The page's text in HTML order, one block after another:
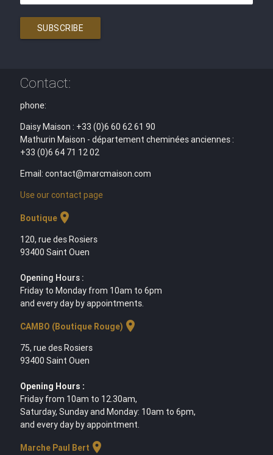
SUBSCRIBE
Contact:
phone:
Daisy Maison : +33 (0)6 60 62 61 90
Mathurin Maison - département cheminées anciennes :
+33 (0)6 64 71 12 02
Email: contact@marcmaison.com
Use our contact page
Boutiquelocation_on
120, rue des Rosiers
93400 Saint Ouen
Opening Hours :
Friday to Monday from 10am to 6pm
and every day by appointments.
CAMBO (Boutique Rouge) location_on
75, rue des Rosiers
93400 Saint Ouen
Opening Hours :
Friday from 10am to 12.30am,
Saturday, Sunday and Monday: 10am to 6pm,
and every day by appointment.
Marche Paul Bert location_on